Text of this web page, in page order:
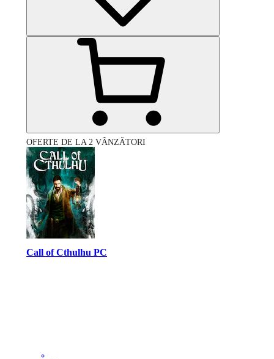
OFERTE DE LA 2 VÂNZĂTORI
Call of Cthulhu PC